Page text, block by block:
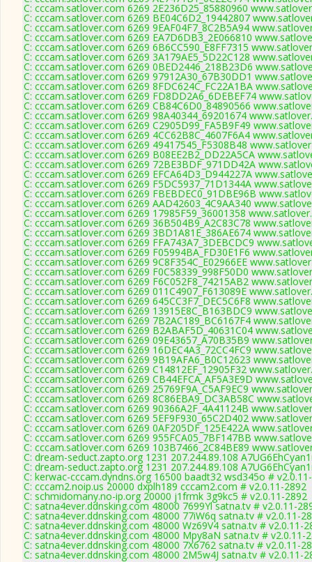
C: cccam.satlover.com 6269 2E236D25_85880960
C: cccam.satlover.com 6269 BE04C6D2_19442807
C: cccam.satlover.com 6269 9EAF04F7_8C2B5A94
C: cccam.satlover.com 6269 EA7D6DB3_2E066810
C: cccam.satlover.com 6269 6B6CC590_E8FF7315
C: cccam.satlover.com 6269 3A179AE5_5D22C128
C: cccam.satlover.com 6269 0BED2446_218B23D6
C: cccam.satlover.com 6269 97912A30_67B30DD1
C: cccam.satlover.com 6269 8FDC624C_FC22A1BA
C: cccam.satlover.com 6269 FD8DD2A6_6DEBEF74
C: cccam.satlover.com 6269 CB84C6D0_84890566
C: cccam.satlover.com 6269 98A40344_69201674
C: cccam.satlover.com 6269 C2905D99_FA5B9F49
C: cccam.satlover.com 6269 4CC62B8C_4607F6A4
C: cccam.satlover.com 6269 49417545_F5308B48
C: cccam.satlover.com 6269 B08EE2B2_DD22A5CA
C: cccam.satlover.com 6269 72BE3BDF_971DD42A
C: cccam.satlover.com 6269 EFCA64D3_D944227A
C: cccam.satlover.com 6269 F5DC5937_71D1344A
C: cccam.satlover.com 6269 FBEBDEC0_91DBE96B
C: cccam.satlover.com 6269 AAD42603_4C9AA340
C: cccam.satlover.com 6269 17985F59_36001358
C: cccam.satlover.com 6269 36B504B9_A2C83C78
C: cccam.satlover.com 6269 3BD1A81E_386AE674
C: cccam.satlover.com 6269 FFA743A7_3DEBCDC9
C: cccam.satlover.com 6269 F05994BA_FD30E1F6
C: cccam.satlover.com 6269 9C8F354C_E02966EE
C: cccam.satlover.com 6269 F0C58339_998F50D0
C: cccam.satlover.com 6269 F6C052F8_74215AB2
C: cccam.satlover.com 6269 011C4907_F613089E
C: cccam.satlover.com 6269 645CC3F7_DEC5C6F8
C: cccam.satlover.com 6269 13915E8C_B163BDC9
C: cccam.satlover.com 6269 7B2AC189_BC6167F4
C: cccam.satlover.com 6269 B2ABAF5D_40631C04
C: cccam.satlover.com 6269 09E43657_A70B35B9
C: cccam.satlover.com 6269 16DEC4A3_72CC4FC9
C: cccam.satlover.com 6269 9B19AFA6_B0C12623
C: cccam.satlover.com 6269 C14812EF_12905F32
C: cccam.satlover.com 6269 CB44EFCA_AF5A3E9D
C: cccam.satlover.com 6269 25769F9A_C5AF9EC9
C: cccam.satlover.com 6269 8C86EBA9_DC3AB58C
C: cccam.satlover.com 6269 90366A2F_4A41124B
C: cccam.satlover.com 6269 5EF9F930_65C2D402
C: cccam.satlover.com 6269 0AF205DF_125E422A
C: cccam.satlover.com 6269 955FCA05_7BF147BB
C: cccam.satlover.com 6269 103B7466_2C84BE89
C: dream-seduct.zapto.org 1231 207.244.89.108
C: dream-seduct.zapto.org 1231 207.244.89.108
C: kerwac-cccam.dyndns.org 16500 baadt32 wsd345o #
C: cccam2.noip.us 20000 dxplh189 cccam2.com # v2.0.11-2892
C: schmidomany.no-ip.org 20000 j1frmk 3g9kc5 # v2.0.11-2892
C: satna4ever.ddnsking.com 48000 7699Yl satna.tv # v2.0.11-
C: satna4ever.ddnsking.com 48000 77iW6q satna.tv # v2.0.11-
C: satna4ever.ddnsking.com 48000 Wz69V4 satna.tv # v2.0.11-
C: satna4ever.ddnsking.com 48000 Mpy8aN satna.tv # v2.0.11-
C: satna4ever.ddnsking.com 48000 7X6762 satna.tv # v2.0.11-
C: satna4ever.ddnsking.com 48000 2M5w4J satna.tv # v2.0.11-